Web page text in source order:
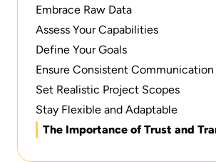
Embrace Raw Data
Assess Your Capabilities
Define Your Goals
Ensure Consistent Communication
Set Realistic Project Scopes
Stay Flexible and Adaptable
The Importance of Trust and